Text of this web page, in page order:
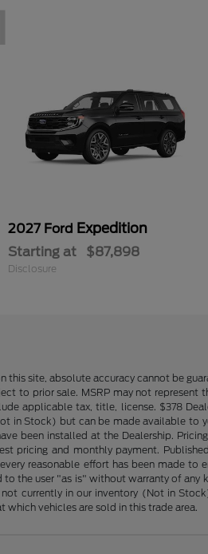
2027 Ford Expedition
Starting at $87,898
Disclosure
site, absolute accuracy cannot be
to prior sale. MSRP may not
applicable tax, title, license. $378
in Stock) but can be made available
been installed at the Dealership.
pricing and monthly payment.
reasonable effort has been made to
the user "as is" without warranty of
currently in our inventory (Not in
vehicles are sold in this trade area.